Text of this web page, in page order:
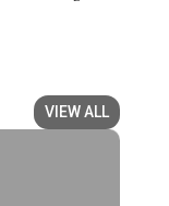
VIEW ALL